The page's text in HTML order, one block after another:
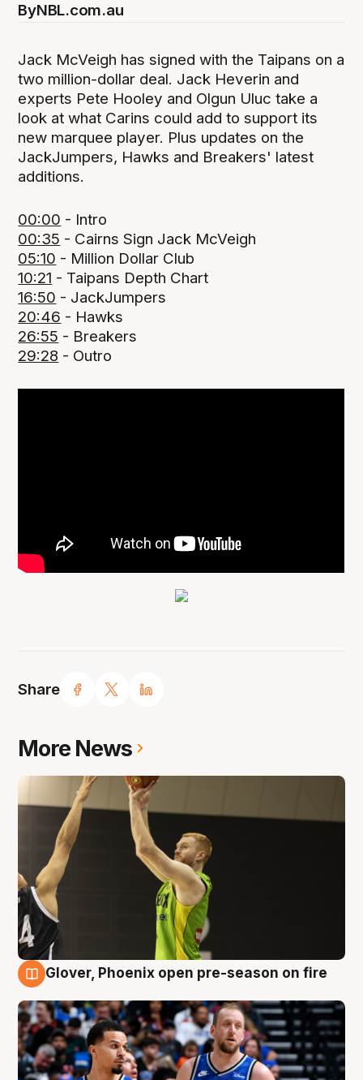
Share
ByNBL.com.au
Jack McVeigh has signed with the Taipans on a
two million-dollar deal. Jack Heverin and
experts Pete Hooley and Olgun Uluc take a
look at what Carins could add to support its
new marquee player. Plus updates on the
JackJumpers, Hawks and Breakers' latest
additions.
00:00 - Intro
00:35 - Cairns Sign Jack McVeigh
05:10 - Million Dollar Club
10:21 - Taipans Depth Chart
16:50 - JackJumpers
20:46 - Hawks
26:55 - Breakers
29:28 - Outro
More News
Glover, Phoenix open pre-season on fire